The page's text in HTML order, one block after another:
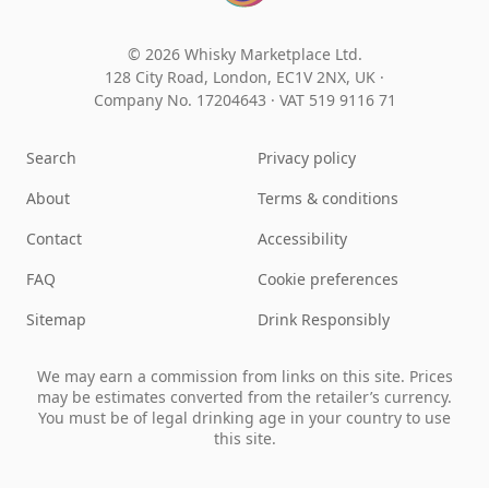
© 2026 Whisky Marketplace Ltd.
128 City Road, London, EC1V 2NX, UK ·
Company No. 17204643 · VAT 519 9116 71
Search
About
Contact
FAQ
Sitemap
Privacy policy
Terms & conditions
Accessibility
Cookie preferences
Drink Responsibly
We may earn a commission from links on this site. Prices
may be estimates converted from the retailer’s currency.
You must be of legal drinking age in your country to use
this site.